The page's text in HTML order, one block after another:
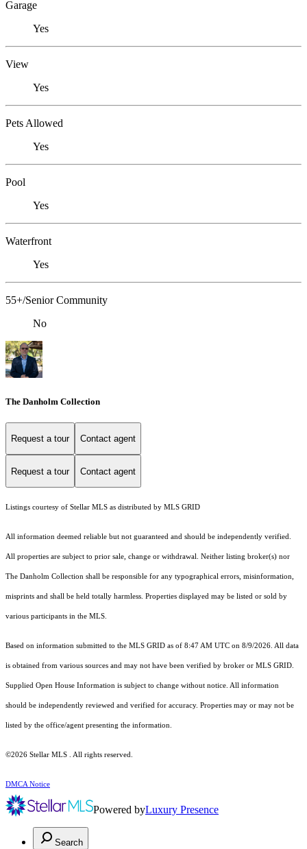
Garage
Yes
View
Yes
Pets Allowed
Yes
Pool
Yes
Waterfront
Yes
55+/Senior Community
No
The Danholm Collection
Request a tour Contact agent
Request a tour Contact agent
Listings courtesy of Stellar MLS as distributed by MLS GRID
All information deemed reliable but not guaranteed and should be independently verified.
All properties are subject to prior sale, change or withdrawal. Neither listing broker(s) nor
The Danholm Collection shall be responsible for any typographical errors, misinformation,
misprints and shall be held totally harmless. Properties displayed may be listed or sold by
various participants in the MLS.
Based on information submitted to the MLS GRID as of 8:47 AM UTC on 8/9/2026. All data
is obtained from various sources and may not have been verified by broker or MLS GRID.
Supplied Open House Information is subject to change without notice. All information
should be independently reviewed and verified for accuracy. Properties may or may not be
listed by the office/agent presenting the information.
©2026 Stellar MLS . All rights reserved.
DMCA Notice
Powered byLuxury Presence
Search